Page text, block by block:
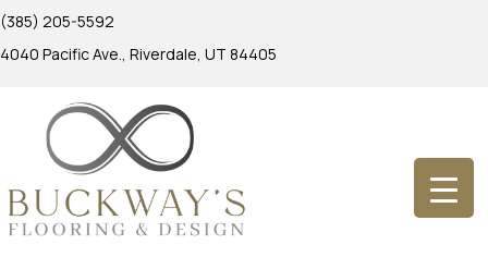
(385) 205-5592
4040 Pacific Ave., Riverdale, UT 84405